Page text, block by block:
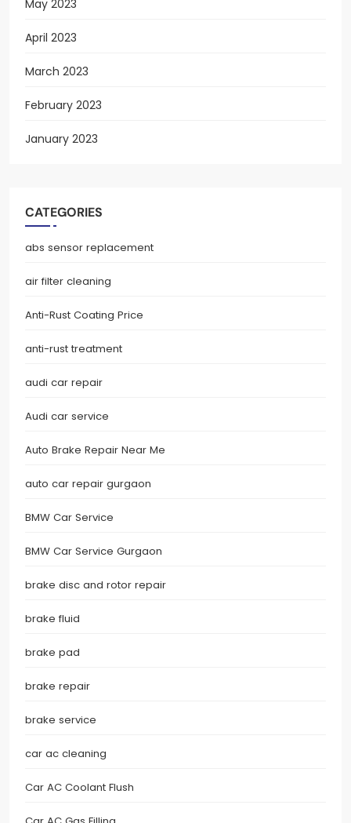
May 2023
April 2023
March 2023
February 2023
January 2023
CATEGORIES
abs sensor replacement
air filter cleaning
Anti-Rust Coating Price
anti-rust treatment
audi car repair
Audi car service
Auto Brake Repair Near Me
auto car repair gurgaon
BMW Car Service
BMW Car Service Gurgaon
brake disc and rotor repair
brake fluid
brake pad
brake repair
brake service
car ac cleaning
Car AC Coolant Flush